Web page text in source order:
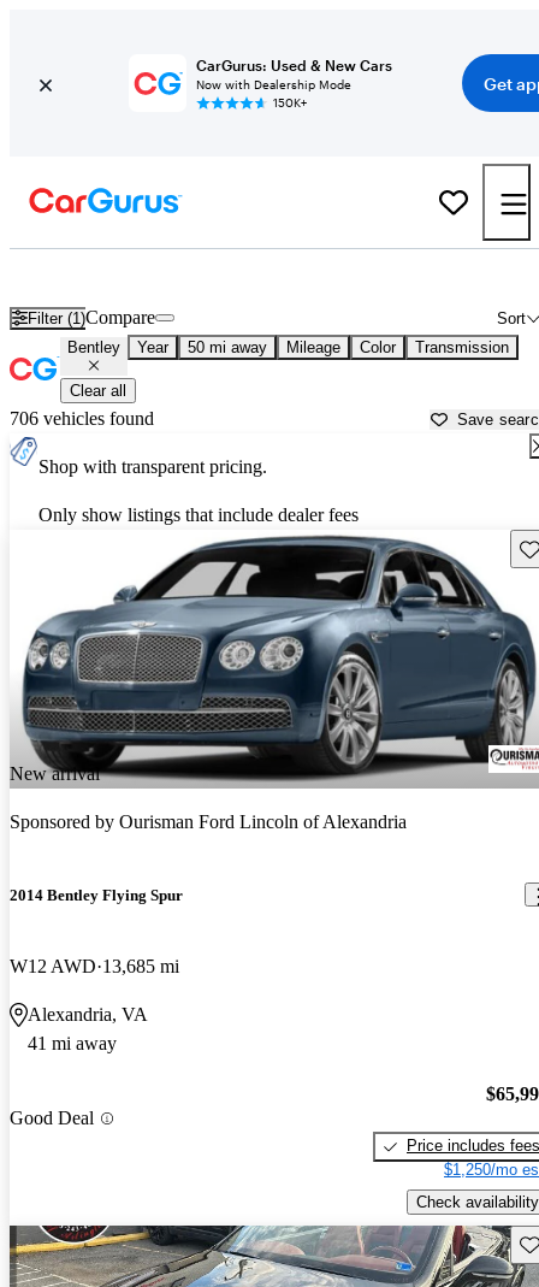
CarGurus: Used & New Cars
Now with Dealership Mode
150K+
Get
Filter (1) Sort
Compare
Bentley Year 50 mi away Mileage Color Transmission
Clear all
706 vehicles found Save
Shop with transparent pricing.
Only show listings that include dealer fees
New arrival
Sponsored by Ourisman Ford Lincoln of Alexandria
2014 Bentley Flying Spur
W12 AWD 13,685 mi
Alexandria, VA
41 mi away
Good Deal
Price includes fees
$1,250/mo
Check availability